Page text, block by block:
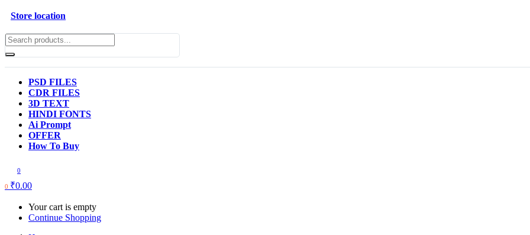
Store location
PSD FILES
CDR FILES
3D TEXT
HINDI FONTS
Ai Prompt
OFFER
How To Buy
0
0 ₹0.00
Your cart is empty
Continue Shopping